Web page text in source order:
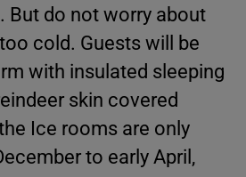
But do not worry about
cold. Guests will be
with insulated sleeping
skin covered
Ice rooms are only
to early April,